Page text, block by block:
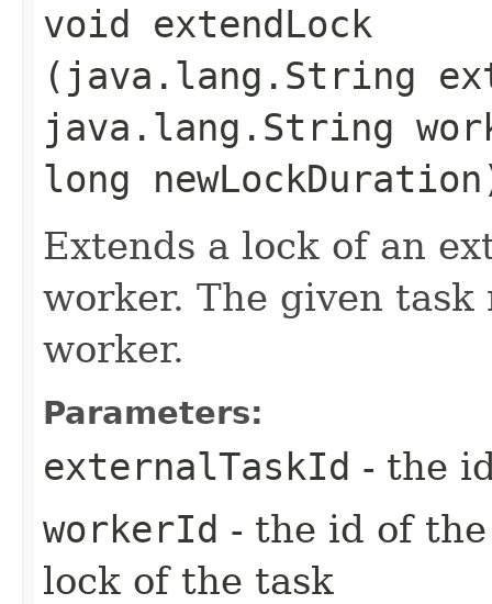
void extendLock​
(java.lang.String
java.lang.String
long
Extends a lock of an
worker. The given task
worker.
Parameters:
externalTaskId - the
workerId - the id of
lock of the task